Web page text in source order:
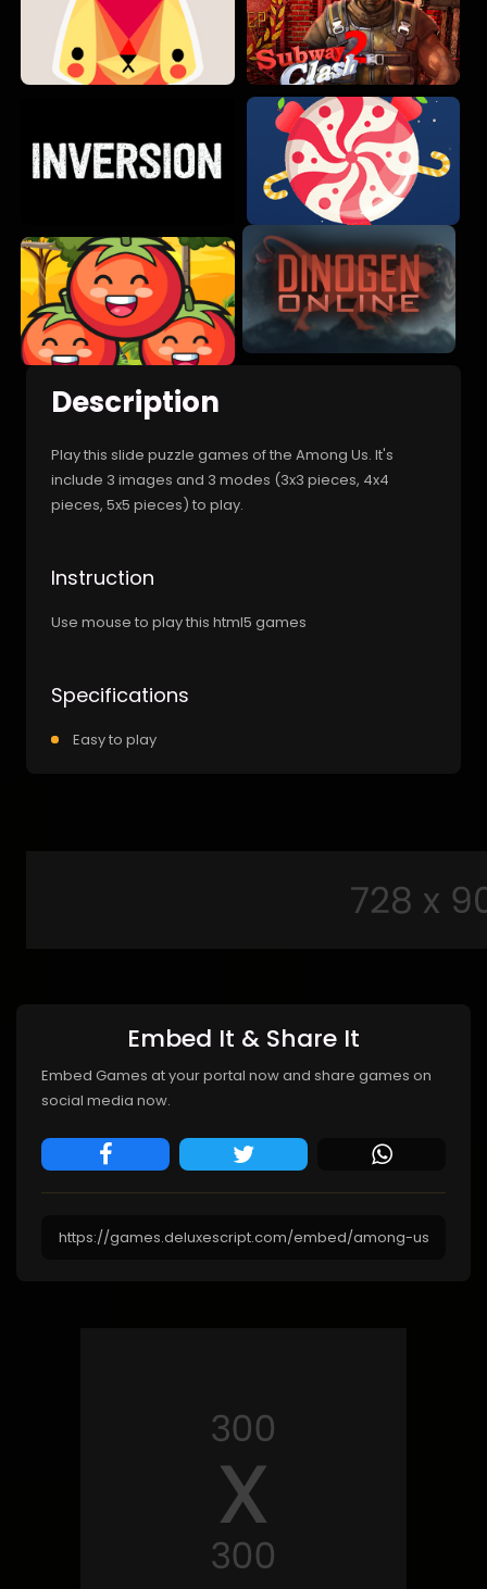
Description
Play this slide puzzle games of the Among Us. It's
include 3 images and 3 modes (3x3 pieces, 4x4
pieces, 5x5 pieces) to play.
Instruction
Use mouse to play this html5 games
Specifications
Easy to play
Embed It & Share It
Embed Games at your portal now and share games on
social media now.